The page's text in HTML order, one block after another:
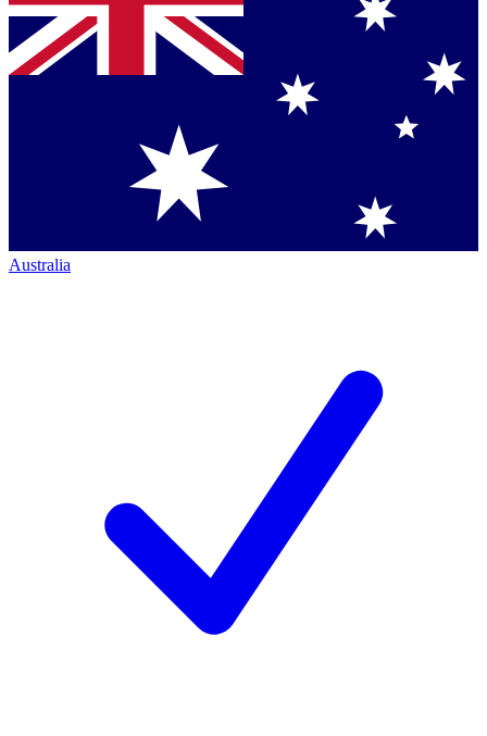
Australia